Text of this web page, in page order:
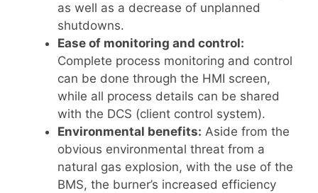
as well as a decrease of unplanned
shutdowns.
Ease of monitoring and control:
Complete process monitoring and control
can be done through the HMI screen,
while all process details can be shared
with the DCS (client control system).
Environmental benefits: Aside from the
obvious environmental threat from a
natural gas explosion, with the use of the
BMS, the burner’s increased efficiency